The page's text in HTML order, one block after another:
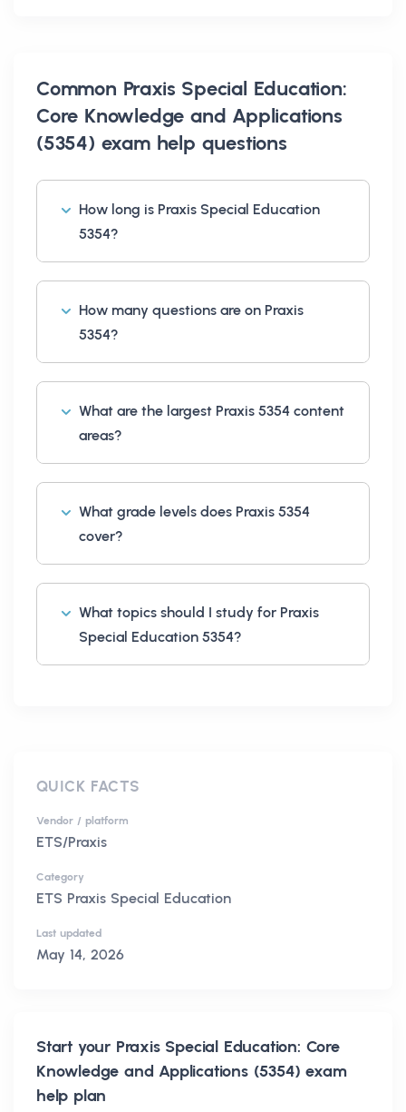
Common Praxis Special Education:
Core Knowledge and Applications
(5354) exam help questions
How long is Praxis Special Education
5354?
How many questions are on Praxis
5354?
What are the largest Praxis 5354 content
areas?
What grade levels does Praxis 5354
cover?
What topics should I study for Praxis
Special Education 5354?
QUICK FACTS
Vendor / platform
ETS/Praxis
Category
ETS Praxis Special Education
Last updated
May 14, 2026
Start your Praxis Special Education: Core
Knowledge and Applications (5354) exam
help plan